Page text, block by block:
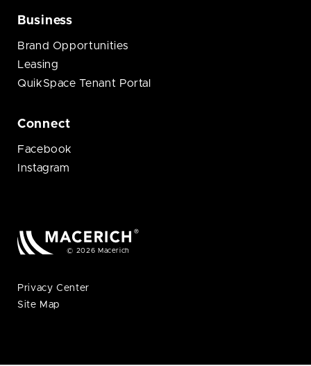
Business
Brand Opportunities
Leasing
QuikSpace Tenant Portal
Connect
Facebook
Instagram
© 2026 Macerich
Privacy Center
Site Map